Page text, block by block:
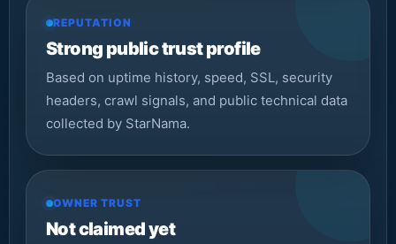
REPUTATION
Strong public trust profile
Based on uptime history, speed, SSL, security
headers, crawl signals, and public technical data
collected by StarNama.
OWNER TRUST
Not claimed yet